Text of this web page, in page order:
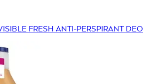
FRESH ANTI-PERSPIRANT DEO